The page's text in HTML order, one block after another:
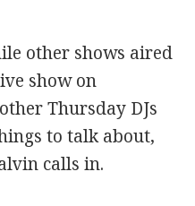
other shows aired
show on
Thursday DJs
to talk about,
calls in.